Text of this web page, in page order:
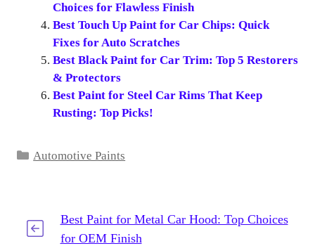
Choices for Flawless Finish
Best Touch Up Paint for Car Chips: Quick
Fixes for Auto Scratches
Best Black Paint for Car Trim: Top 5 Restorers
& Protectors
Best Paint for Steel Car Rims That Keep
Rusting: Top Picks!
Categories
Automotive Paints
Best Paint for Metal Car Hood: Top Choices
for OEM Finish